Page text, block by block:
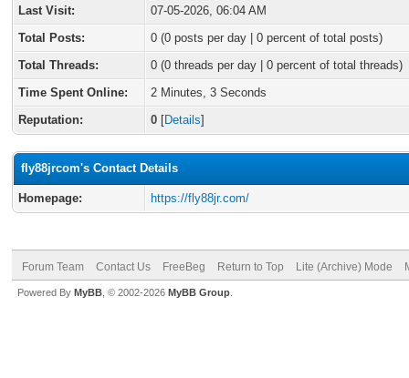
Last Visit:
07-05-2026, 06:04 AM
Total Posts:
0 (0 posts per day | 0 percent of total posts)
Total Threads:
0 (0 threads per day | 0 percent of total threads)
Time Spent Online:
2 Minutes, 3 Seconds
Reputation:
0 [Details]
fly88jrcom's Contact Details
Homepage: https://fly88jr.com/
Forum Team Contact Us FreeBeg Return to Top Lite (Archive) Mode
Powered By MyBB , © 2002-2026 MyBB Group